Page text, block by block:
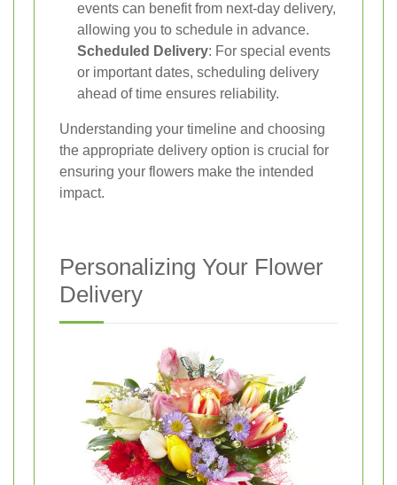
events can benefit from next-day delivery,
allowing you to schedule in advance.
Scheduled Delivery: For special events
or important dates, scheduling delivery
ahead of time ensures reliability.
Understanding your timeline and choosing
the appropriate delivery option is crucial for
ensuring your flowers make the intended
impact.
Personalizing Your Flower
Delivery